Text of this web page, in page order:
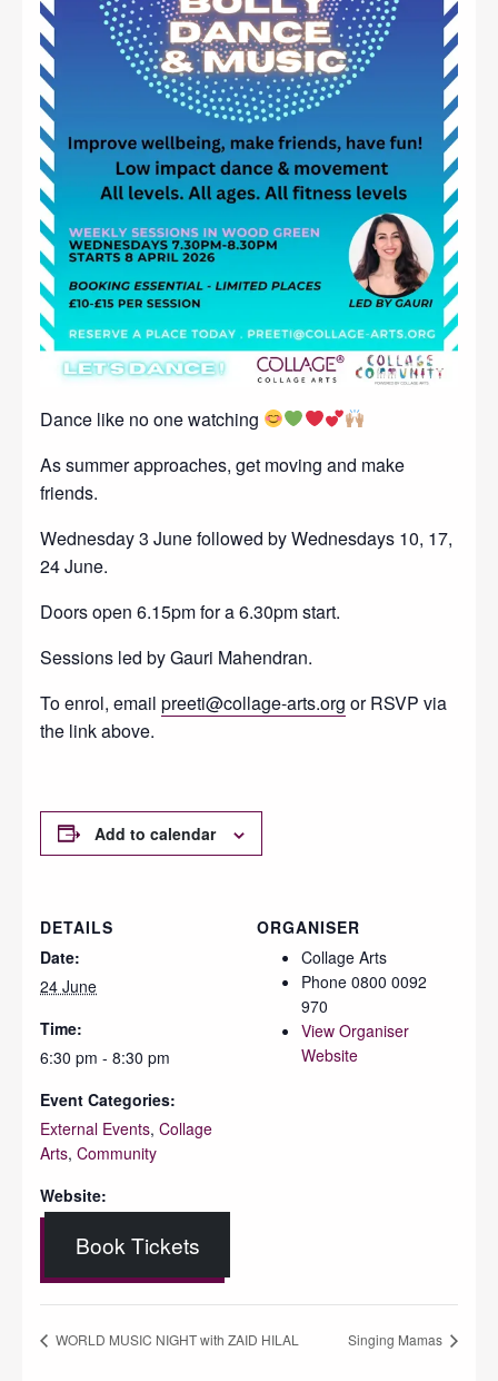
Dance like no one watching
As summer approaches, get moving and make
friends.
Wednesday 3 June followed by Wednesdays 10, 17,
24 June.
Doors open 6.15pm for a 6.30pm start.
Sessions led by Gauri Mahendran.
To enrol, email preeti@collage-arts.org or RSVP via
the link above.
Add to calendar
DETAILS
Date:
24 June
Time:
6:30 pm - 8:30 pm
Event Categories:
External Events, Collage
Arts, Community
Website:
Book Tickets
ORGANISER
Collage Arts
Phone0800 0092
970
View Organiser
Website
WORLD MUSIC NIGHT with ZAID HILAL Singing Mamas